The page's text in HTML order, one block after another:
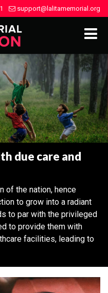
support@lalitamemorial.org
due care and
of the nation, hence
to grow into a radiant
to par with the privileged
to provide them with
facilities, leading to